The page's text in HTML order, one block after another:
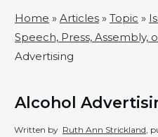
Home » Articles » Topic »
Speech, Press, Assembly,
Advertising
Alcohol
Written by Ruth Ann Strickland ,